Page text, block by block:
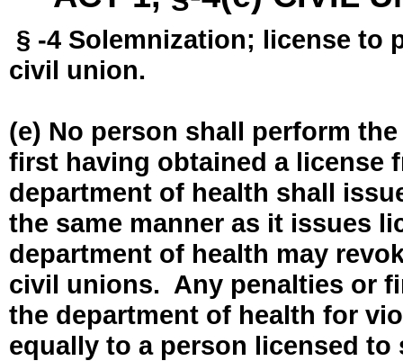
§ -4 Solemnization; license to
civil union.
(e) No person shall perform
first having obtained a license
department of health shall
the same manner as it issues
department of health may
civil unions. Any penalties or
the department of health for
equally to a person licensed